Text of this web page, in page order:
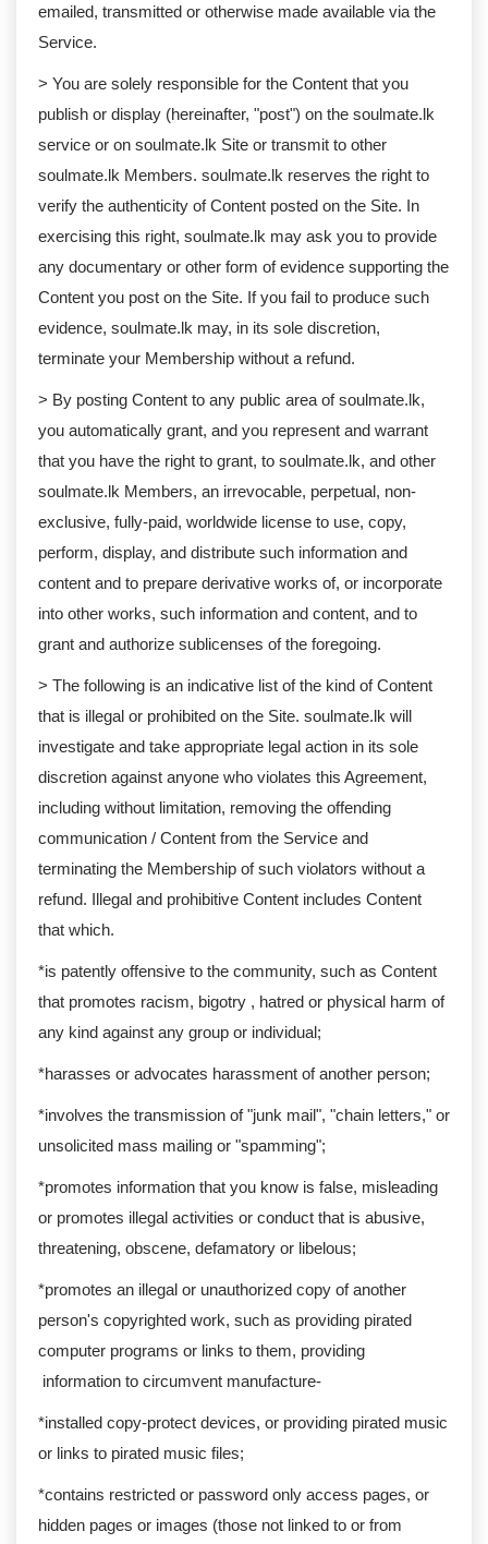
emailed, transmitted or otherwise made available via the
Service.
> You are solely responsible for the Content that you
publish or display (hereinafter, "post") on the soulmate.lk
service or on soulmate.lk Site or transmit to other
soulmate.lk Members. soulmate.lk reserves the right to
verify the authenticity of Content posted on the Site. In
exercising this right, soulmate.lk may ask you to provide
any documentary or other form of evidence supporting the
Content you post on the Site. If you fail to produce such
evidence, soulmate.lk may, in its sole discretion,
terminate your Membership without a refund.
> By posting Content to any public area of soulmate.lk,
you automatically grant, and you represent and warrant
that you have the right to grant, to soulmate.lk, and other
soulmate.lk Members, an irrevocable, perpetual, non-
exclusive, fully-paid, worldwide license to use, copy,
perform, display, and distribute such information and
content and to prepare derivative works of, or incorporate
into other works, such information and content, and to
grant and authorize sublicenses of the foregoing.
> The following is an indicative list of the kind of Content
that is illegal or prohibited on the Site. soulmate.lk will
investigate and take appropriate legal action in its sole
discretion against anyone who violates this Agreement,
including without limitation, removing the offending
communication / Content from the Service and
terminating the Membership of such violators without a
refund. Illegal and prohibitive Content includes Content
that which.
*is patently offensive to the community, such as Content
that promotes racism, bigotry , hatred or physical harm of
any kind against any group or individual;
*harasses or advocates harassment of another person;
*involves the transmission of "junk mail", "chain letters," or
unsolicited mass mailing or "spamming";
*promotes information that you know is false, misleading
or promotes illegal activities or conduct that is abusive,
threatening, obscene, defamatory or libelous;
*promotes an illegal or unauthorized copy of another
person's copyrighted work, such as providing pirated
computer programs or links to them, providing
information to circumvent manufacture-
*installed copy-protect devices, or providing pirated music
or links to pirated music files;
*contains restricted or password only access pages, or
hidden pages or images (those not linked to or from